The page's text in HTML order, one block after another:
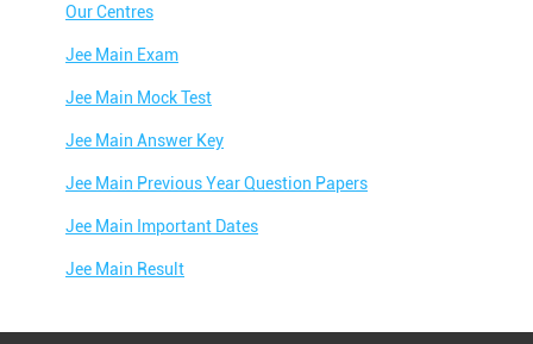
Our Centres
Jee Main Exam
Jee Main Mock Test
Jee Main Answer Key
Jee Main Previous Year Question Papers
Jee Main Important Dates
Jee Main Result